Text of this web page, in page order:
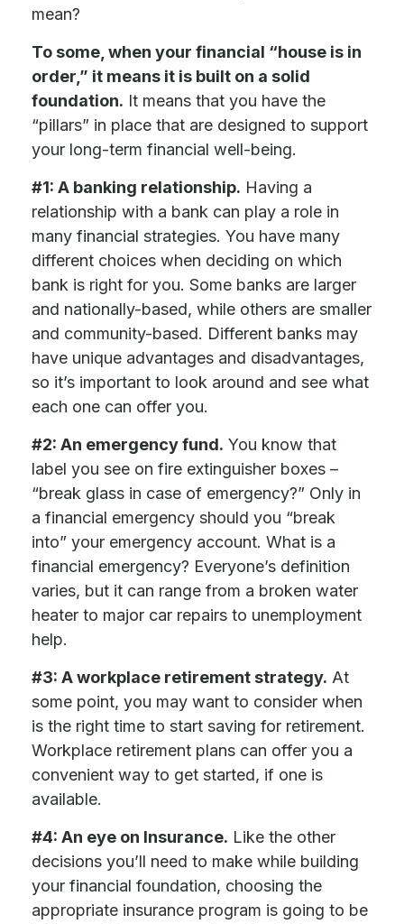
mean?
To some, when your financial “house is in
order,” it means it is built on a solid
foundation. It means that you have the
“pillars” in place that are designed to support
your long-term financial well-being.
#1: A banking relationship. Having a
relationship with a bank can play a role in
many financial strategies. You have many
different choices when deciding on which
bank is right for you. Some banks are larger
and nationally-based, while others are smaller
and community-based. Different banks may
have unique advantages and disadvantages,
so it’s important to look around and see what
each one can offer you.
#2: An emergency fund. You know that
label you see on fire extinguisher boxes –
“break glass in case of emergency?” Only in
a financial emergency should you “break
into” your emergency account. What is a
financial emergency? Everyone’s definition
varies, but it can range from a broken water
heater to major car repairs to unemployment
help.
#3: A workplace retirement strategy. At
some point, you may want to consider when
is the right time to start saving for retirement.
Workplace retirement plans can offer you a
convenient way to get started, if one is
available.
#4: An eye on Insurance. Like the other
decisions you’ll need to make while building
your financial foundation, choosing the
appropriate insurance program is going to be